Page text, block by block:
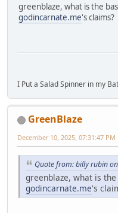
greenblaze, what is the
godincarnate.me's claims?
I Put a Salad Spinner in my
GreenBlaze
December 10, 2025, 07:31:47 PM
Quote from: billy rubin
greenblaze, what is
godincarnate.me's